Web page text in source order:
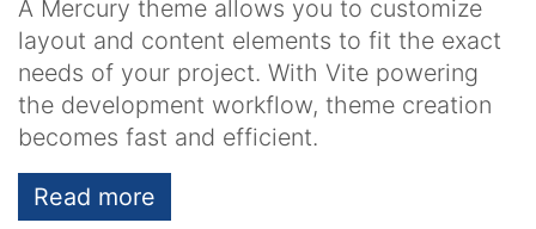
A Mercury theme allows you to customize
layout and content elements to fit the exact
needs of your project. With Vite powering
the development workflow, theme creation
becomes fast and efficient.
Read more